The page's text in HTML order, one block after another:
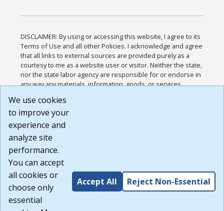
DISCLAIMER: By using or accessing this website, I agree to its
Terms of Use and all other Policies. I acknowledge and agree
that all links to external sources are provided purely as a
courtesy to me as a website user or visitor. Neither the state,
nor the state labor agency are responsible for or endorse in
any way any materials, information, goods, or services
or any other practices of such sites. I acknowledge and
agree that the Terms of Use and all other Policies for this
Website are available to me, and I have read the
Build: 185cbd2bac10e1bc83ab283352c24c0a9f3fd098 ,
1.131
We use cookies
to improve your
experience and
analyze site
performance.
You can accept
all cookies or
choose only
essential
Accept All Reject Non-Essential